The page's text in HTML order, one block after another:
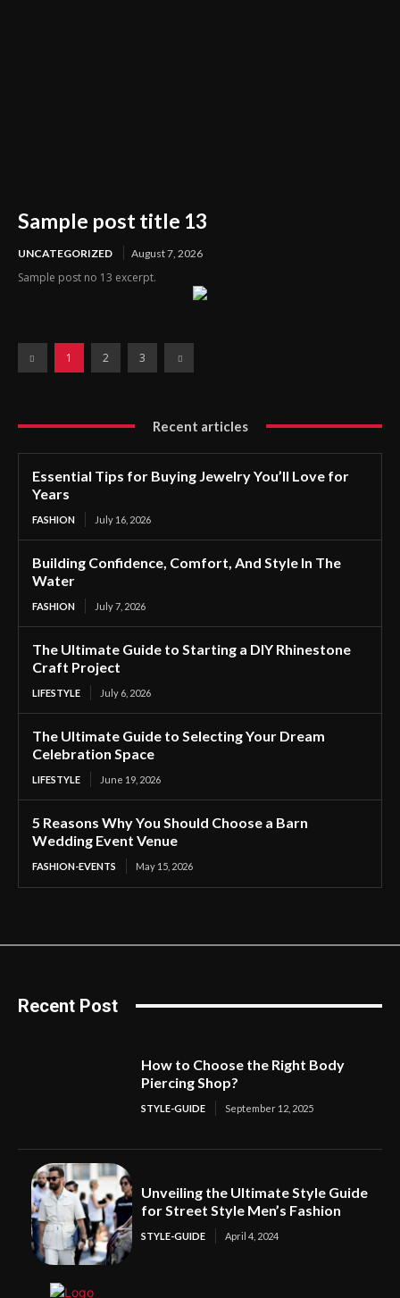
Sample post title 13
UNCATEGORIZED August 7, 2026
Sample post no 13 excerpt.
1 2 3
Recent articles
Essential Tips for Buying Jewelry You’ll Love for
Years
FASHION July 16, 2026
Building Confidence, Comfort, And Style In The
Water
FASHION July 7, 2026
The Ultimate Guide to Starting a DIY Rhinestone
Craft Project
LIFESTYLE July 6, 2026
The Ultimate Guide to Selecting Your Dream
Celebration Space
LIFESTYLE June 19, 2026
5 Reasons Why You Should Choose a Barn
Wedding Event Venue
FASHION-EVENTS May 15, 2026
Recent Post
How to Choose the Right Body
Piercing Shop?
STYLE-GUIDE September 12, 2025
Unveiling the Ultimate Style Guide
for Street Style Men’s Fashion
STYLE-GUIDE April 4, 2024